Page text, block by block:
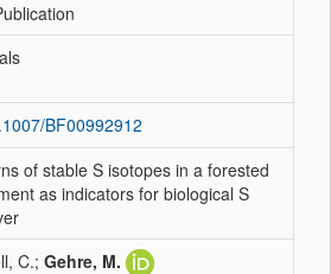
BF00992912
of stable S isotopes in a forested
as indicators for biological S
C.; Gehre, M.